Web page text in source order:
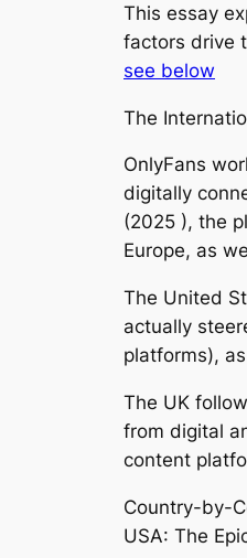
This essay
factors drive
see below
The
OnlyFans
digitally
(2025 ), the
Europe, as
The United
actually
platforms),
The UK
from digital
content
Country-by-
USA: The